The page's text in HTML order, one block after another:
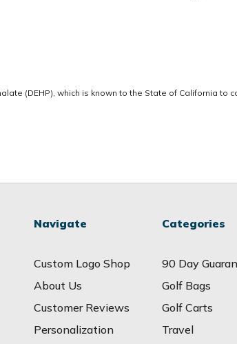
(DEHP), which is known to the State of California
Navigate
Custom Logo Shop
About Us
Customer Reviews
Personalization
Categories
90 Day
Golf Bags
Golf Carts
Travel